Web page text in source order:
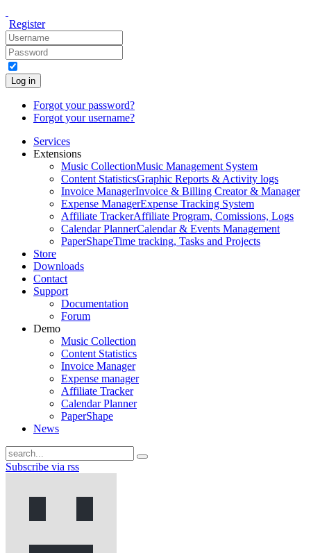
Register
Log in
Forgot your password?
Forgot your username?
Services
Extensions
Music CollectionMusic Management System
Content StatisticsGraphic Reports & Activity logs
Invoice ManagerInvoice & Billing Creator & Manager
Expense ManagerExpense Tracking System
Affiliate TrackerAffiliate Program, Comissions, Logs
Calendar PlannerCalendar & Events Management
PaperShapeTime tracking, Tasks and Projects
Store
Downloads
Contact
Support
Documentation
Forum
Demo
Music Collection
Content Statistics
Invoice Manager
Expense manager
Affiliate Tracker
Calendar Planner
PaperShape
News
Subscribe via rss